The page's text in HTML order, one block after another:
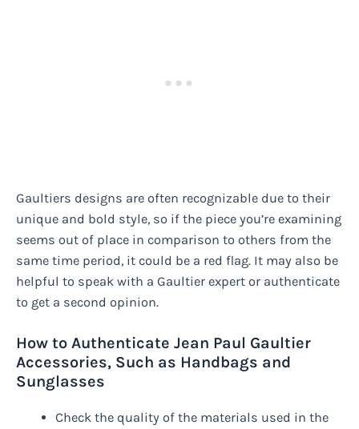
Gaultiers designs are often recognizable due to their
unique and bold style, so if the piece you’re examining
seems out of place in comparison to others from the
same time period, it could be a red flag. It may also be
helpful to speak with a Gaultier expert or authenticate
to get a second opinion.
How to Authenticate Jean Paul Gaultier
Accessories, Such as Handbags and
Sunglasses
Check the quality of the materials used in the